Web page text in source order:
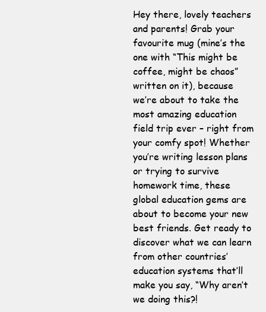
Hey there, lovely teachers
and parents! Grab your
favourite mug (mine’s the
one with “This might be
coffee, might be chaos”
written on it), because
we’re about to take the
most amazing education
field trip ever – right from
your comfy spot! Whether
you’re writing lesson plans
or trying to survive
homework time, these
global education gems are
about to become your new
best friends. Get ready to
discover what we can learn
from other countries’
education systems that’ll
make you say, “Why aren’t
we doing this?!